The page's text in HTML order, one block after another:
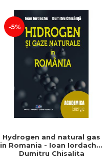
-5%
Hydrogen and natural gas
in Romania - Ioan Iordache,
Dumitru Chisalita